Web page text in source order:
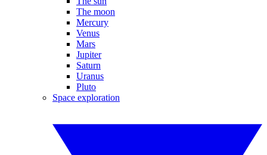
The moon
Mercury
Venus
Mars
Jupiter
Saturn
Uranus
Pluto
Space exploration